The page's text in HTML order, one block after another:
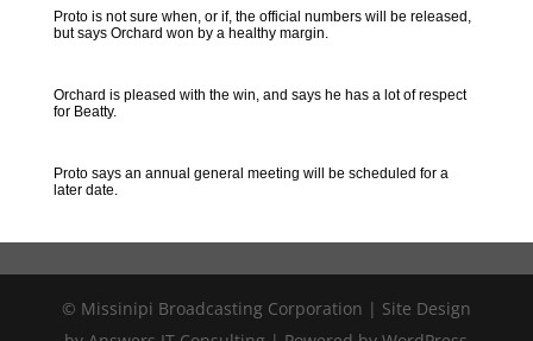
Proto is not sure when, or if, the official numbers will be released,
but says Orchard won by a healthy margin.
Orchard is pleased with the win, and says he has a lot of respect
for Beatty.
Proto says an annual general meeting will be scheduled for a
later date.
© Missinipi Broadcasting Corporation | Site Design